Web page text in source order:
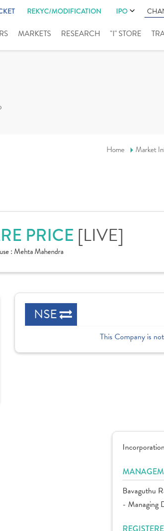
REKYC/MODIFICATION IPO
MARKETS RESEARCH "I" STORE
Home Market
PRICE [LIVE]
:Mehta Mahendra
NSE
This Company is
Bavaguthu
- Managing